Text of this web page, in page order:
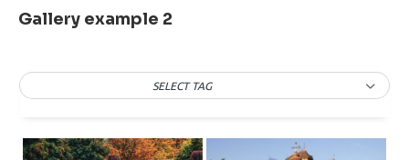
Gallery example 2
SELECT TAG